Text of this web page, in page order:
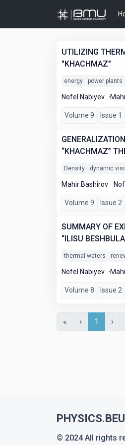
UTILIZING
"KHACHMAZ"
energy power plants
Nofel Nabiyev
Volume 9 Issue 1
“KHACHMAZ”
Density dynamic
Mahir Bashirov
Volume 9 Issue 2
SUMMARY OF
“ILISU
thermal waters
Nofel Nabiyev
Volume 8 Issue 2
« ‹ 1 ›
© 2024 All rights